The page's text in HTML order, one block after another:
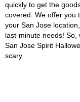
quickly to get the
covered. We offer you
your San Jose
last-minute needs!
San Jose Spirit
scary.